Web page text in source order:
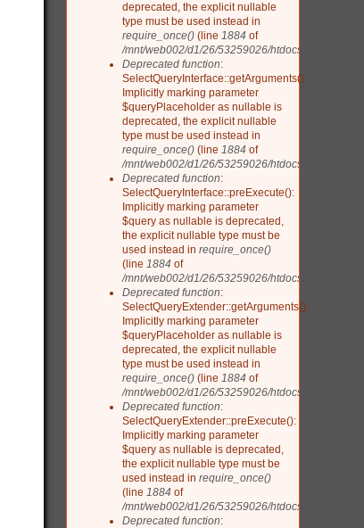
deprecated, the explicit nullable
type must be used instead in
require_once() (line 1884 of
/mnt/web002/d1/26/53259026/htdocs/drupal/
Deprecated function:
SelectQueryInterface::getArguments():
Implicitly marking parameter
$queryPlaceholder as nullable is
deprecated, the explicit nullable
type must be used instead in
require_once() (line 1884 of
/mnt/web002/d1/26/53259026/htdocs/drupal/
Deprecated function:
SelectQueryInterface::preExecute():
Implicitly marking parameter
$query as nullable is deprecated,
the explicit nullable type must be
used instead in require_once()
(line 1884 of
/mnt/web002/d1/26/53259026/htdocs/drupal/
Deprecated function:
SelectQueryExtender::getArguments():
Implicitly marking parameter
$queryPlaceholder as nullable is
deprecated, the explicit nullable
type must be used instead in
require_once() (line 1884 of
/mnt/web002/d1/26/53259026/htdocs/drupal/
Deprecated function:
SelectQueryExtender::preExecute():
Implicitly marking parameter
$query as nullable is deprecated,
the explicit nullable type must be
used instead in require_once()
(line 1884 of
/mnt/web002/d1/26/53259026/htdocs/drupal/
Deprecated function: